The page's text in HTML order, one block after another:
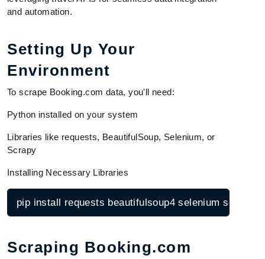
and automation.
Setting Up Your
Environment
To scrape Booking.com data, you'll need:
Python installed on your system
Libraries like requests, BeautifulSoup, Selenium, or
Scrapy
Installing Necessary Libraries
pip install requests beautifulsoup4 selenium scrapy
Scraping Booking.com